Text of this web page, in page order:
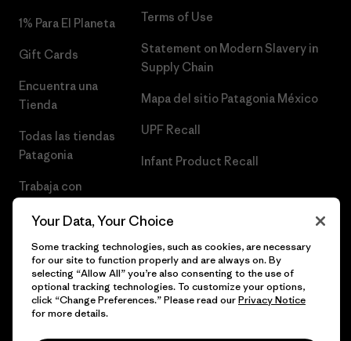
1% Para El Planeta
Gift Cards
Encuentra una
Tienda
Todas las tiendas
Patagonia
Trabaja con
Terms of Use
Statement on Modern Slavery in
Supply Chain
Mapa del sitio Patagonia México
UPF Recall
Infant Product Recall
© 2026 Patagonia, Inc. Todos los derechos reservados.
Your Data, Your Choice
Some tracking technologies, such as cookies, are necessary
for our site to function properly and are always on. By
selecting “Allow All” you’re also consenting to the use of
optional tracking technologies. To customize your options,
click “Change Preferences.” Please read ourPrivacy Notice
for more details.